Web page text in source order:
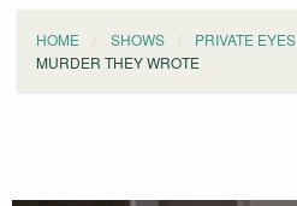
HOME SHOWS PRIVATE EYES
MURDER THEY WROTE